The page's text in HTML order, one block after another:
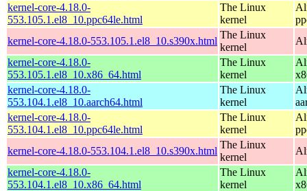
kernel-core-4.18.0-
553.105.1.el8_10.ppc64le.html
The Linux
kernel
kernel-core-4.18.0-553.105.1.el8_10.s390x.html
The Linux
kernel
kernel-core-4.18.0-
553.105.1.el8_10.x86_64.html
The Linux
kernel
kernel-core-4.18.0-
553.104.1.el8_10.aarch64.html
The Linux
kernel
kernel-core-4.18.0-
553.104.1.el8_10.ppc64le.html
The Linux
kernel
kernel-core-4.18.0-553.104.1.el8_10.s390x.html
The Linux
kernel
kernel-core-4.18.0-
553.104.1.el8_10.x86_64.html
The Linux
kernel